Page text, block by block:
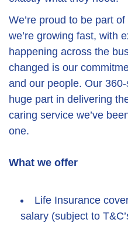
We’re proud to be part
we’re growing fast, with
happening across the
changed is our
and our people. Our
huge part in delivering
caring service we’ve
one.
What we offer
Life Insurance
salary (subject to